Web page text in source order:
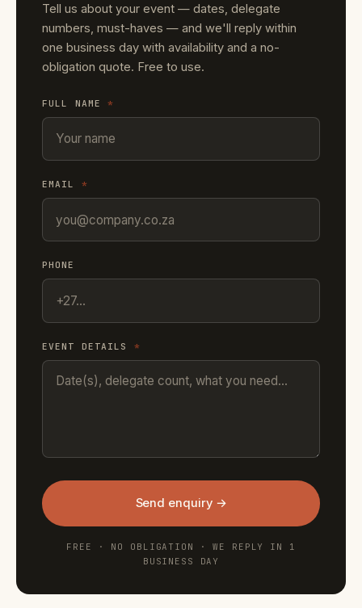
Tell us about your event — dates, delegate
numbers, must-haves — and we'll reply within
one business day with availability and a no-
obligation quote. Free to use.
FULL NAME*
EMAIL *
PHONE
EVENT DETAILS *
Send enquiry →
FREE · NO OBLIGATION · WE REPLY IN 1
BUSINESS DAY